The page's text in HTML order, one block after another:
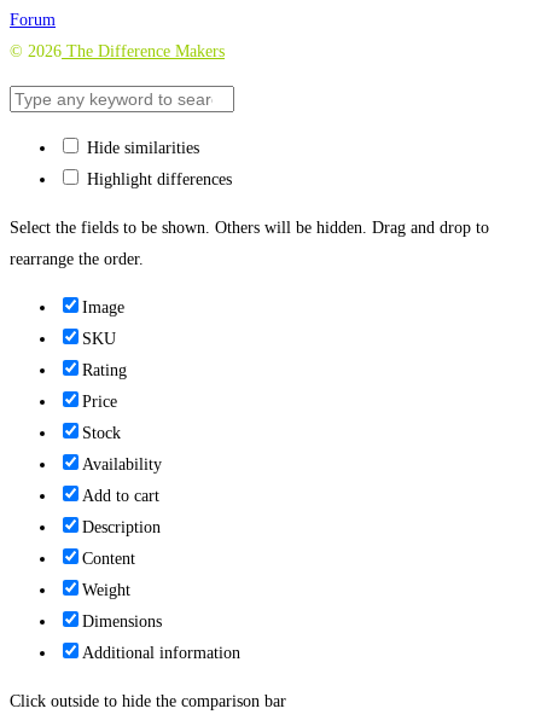
Forum
© 2026 The Difference Makers
Hide similarities
Highlight differences
Select the fields to be shown. Others will be hidden. Drag and drop to
rearrange the order.
Image
SKU
Rating
Price
Stock
Availability
Add to cart
Description
Content
Weight
Dimensions
Additional information
Click outside to hide the comparison bar